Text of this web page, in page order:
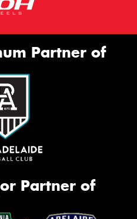
Partner of
Partner of